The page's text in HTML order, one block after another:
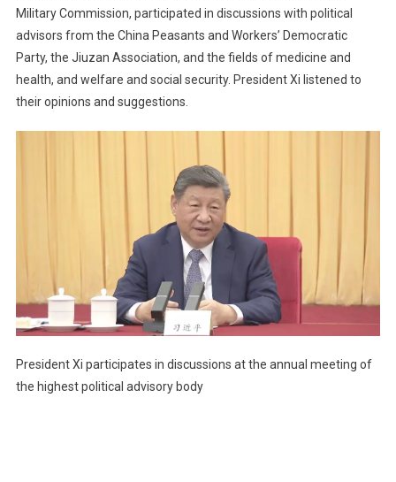
Military Commission, participated in discussions with political
advisors from the China Peasants and Workers’ Democratic
Party, the Jiuzan Association, and the fields of medicine and
health, and welfare and social security. President Xi listened to
their opinions and suggestions.
President Xi participates in discussions at the annual meeting of
the highest political advisory body